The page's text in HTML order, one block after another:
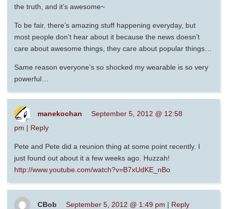
the truth, and it’s awesome~
To be fair, there’s amazing stuff happening everyday, but
most people don’t hear about it because the news doesn’t
care about awesome things, they care about popular things…
Same reason everyone’s so shocked my wearable is so very
powerful…
manekochan
September 5, 2012 @ 12:58
pm | Reply
Pete and Pete did a reunion thing at some point recently. I
just found out about it a few weeks ago. Huzzah!
http://www.youtube.com/watch?v=B7xUdKE_nBo
CBob September 5, 2012 @ 1:49 pm | Reply